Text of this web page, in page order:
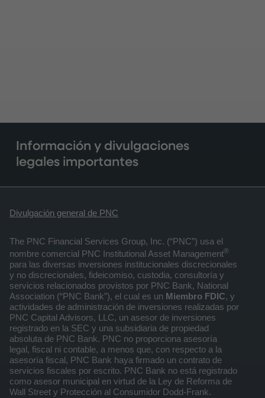
Información y divulgaciones
legales importantes
Divulgación general de PNC
The PNC Financial Services Group, Inc. (“PNC”) usa el
nombre comercial PNC Institutional Asset Management®
para las diversas inversiones institucionales discrecionales
y no discrecionales, fideicomiso, custodia, consultoría y
servicios relacionados provistos por PNC Bank, National
Association (“PNC Bank”), el cual es un Miembro FDIC, y
actividades de administración de inversiones realizadas por
PNC Capital Advisors, LLC, un asesor de inversiones
registrado en la SEC y una subsidiaria de propiedad
absoluta de PNC Bank. PNC no proporciona asesoría
legal, fiscal ni contable, a menos que, con respecto a la
asesoría fiscal, PNC Bank haya firmado un contrato de
servicios fiscales por escrito. PNC Bank no está registrado
como asesor municipal en virtud de la Ley de Reforma de
Wall Street y Protección al Consumidor Dodd-Frank.